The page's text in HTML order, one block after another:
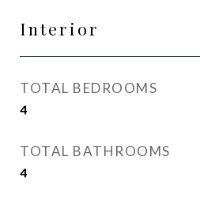
Interior
TOTAL BEDROOMS
4
TOTAL BATHROOMS
4